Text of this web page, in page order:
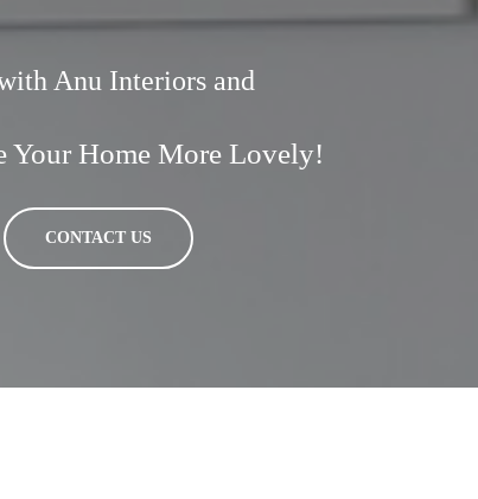
Anu Interiors and
Your Home More Lovely!
CONTACT US